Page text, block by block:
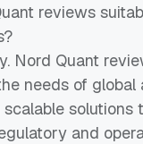
reviews
Nord Quant
needs of global
scalable solutions
and